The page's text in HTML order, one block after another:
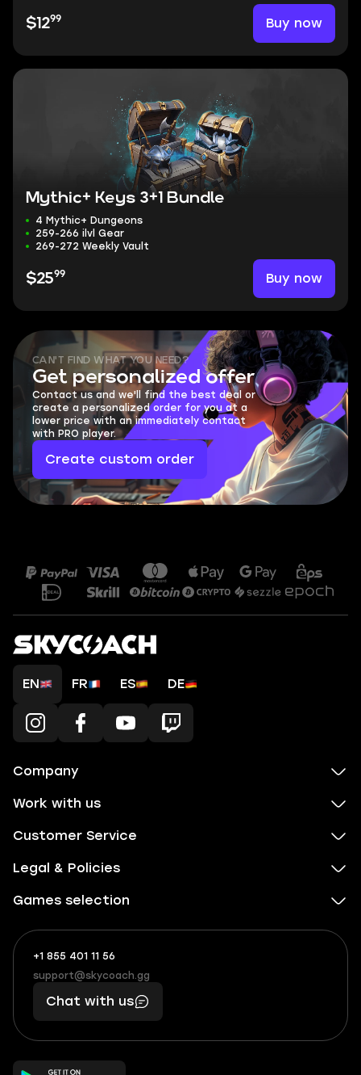
$1299 Buy now
Mythic+ Keys 3+1 Bundle
4 Mythic+ Dungeons
259-266 ilvl Gear
269-272 Weekly Vault
$2599 Buy now
CAN'T FIND WHAT YOU NEED?
Get personalized offer
Contact us and we'll find the best deal or
create a personalized order for you at a
lower price with an immediately contact
with PRO player.
Create custom order
EN FR ES DE
Company
Work with us
Customer Service
Legal & Policies
Games selection
+1 855 401 11 56
+1
(855)
401
56
What
boosts
you,
makes
you
support@skycoach.gg
support@skycoach.gg
Chat with us